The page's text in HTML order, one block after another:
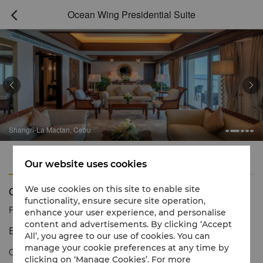
 Ocean Wing Presidential Suite
Shangri-La Mactan, Cebu
 
Features
Ocean Wing Presidential Suite
Reservation number 1 866 565 5050
Exceptional levels of luxury.
Offering a high level of luxury, elegance and attentive Shangri-La
Our website uses cookies
We use cookies on this site to enable site
functionality, ensure secure site operation,
enhance your user experience, and personalise
content and advertisements. By clicking ‘Accept
All’, you agree to our use of cookies. You can
manage your cookie preferences at any time by
clicking on ‘Manage Cookies’. For more